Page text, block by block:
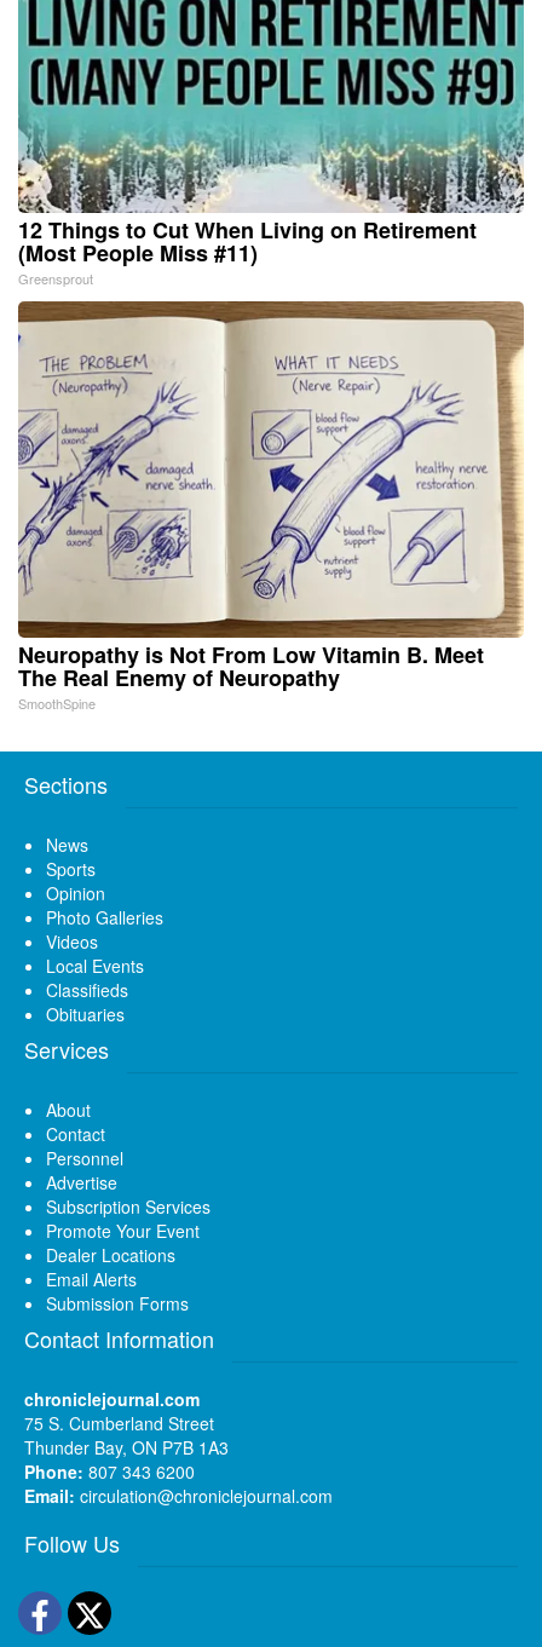
12 Things to Cut When Living on Retirement
(Most People Miss #11)
Greensprout
Neuropathy is Not From Low Vitamin B. Meet
The Real Enemy of Neuropathy
SmoothSpine
Sections
News
Sports
Opinion
Photo Galleries
Videos
Local Events
Classifieds
Obituaries
Services
About
Contact
Personnel
Advertise
Subscription Services
Promote Your Event
Dealer Locations
Email Alerts
Submission Forms
Contact Information
chroniclejournal.com
75 S. Cumberland Street
Thunder Bay, ON P7B 1A3
Phone: 807 343 6200
Email: circulation@chroniclejournal.com
Follow Us
Facebook
Twitter